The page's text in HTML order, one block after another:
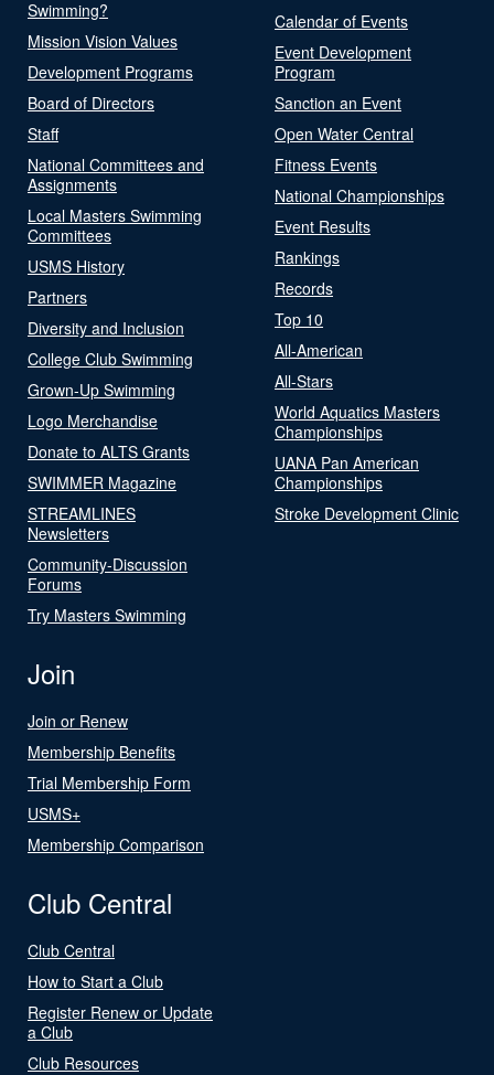
Swimming?
Mission Vision Values
Development Programs
Board of Directors
Staff
National Committees and
Assignments
Local Masters Swimming
Committees
USMS History
Partners
Diversity and Inclusion
College Club Swimming
Grown-Up Swimming
Logo Merchandise
Donate to ALTS Grants
SWIMMER Magazine
STREAMLINES
Newsletters
Community-Discussion
Forums
Try Masters Swimming
Calendar of Events
Event Development
Program
Sanction an Event
Open Water Central
Fitness Events
National Championships
Event Results
Rankings
Records
Top 10
All-American
All-Stars
World Aquatics Masters
Championships
UANA Pan American
Championships
Stroke Development Clinic
Join
Join or Renew
Membership Benefits
Trial Membership Form
USMS+
Membership Comparison
Club Central
Club Central
How to Start a Club
Register Renew or Update
a Club
Club Resources